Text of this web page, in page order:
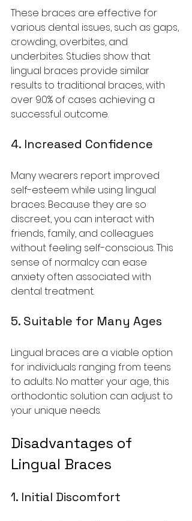
These braces are effective for
various dental issues, such as gaps,
crowding, overbites, and
underbites. Studies show that
lingual braces provide similar
results to traditional braces, with
over 90% of cases achieving a
successful outcome.
4. Increased Confidence
Many wearers report improved
self-esteem while using lingual
braces. Because they are so
discreet, you can interact with
friends, family, and colleagues
without feeling self-conscious. This
sense of normalcy can ease
anxiety often associated with
dental treatment.
5. Suitable for Many Ages
Lingual braces are a viable option
for individuals ranging from teens
to adults. No matter your age, this
orthodontic solution can adjust to
your unique needs.
Disadvantages of
Lingual Braces
1. Initial Discomfort